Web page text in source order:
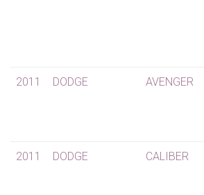
2011 DODGE AVENGER
2011 DODGE CALIBER